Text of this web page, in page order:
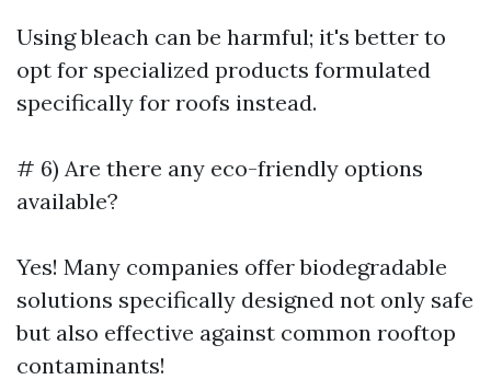
Using bleach can be harmful; it's better to
opt for specialized products formulated
specifically for roofs instead.
# 6) Are there any eco-friendly options
available?
Yes! Many companies offer biodegradable
solutions specifically designed not only safe
but also effective against common rooftop
contaminants!